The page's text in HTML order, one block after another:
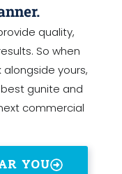
quality,
So when
yours,
gunite and
commercial
YOU